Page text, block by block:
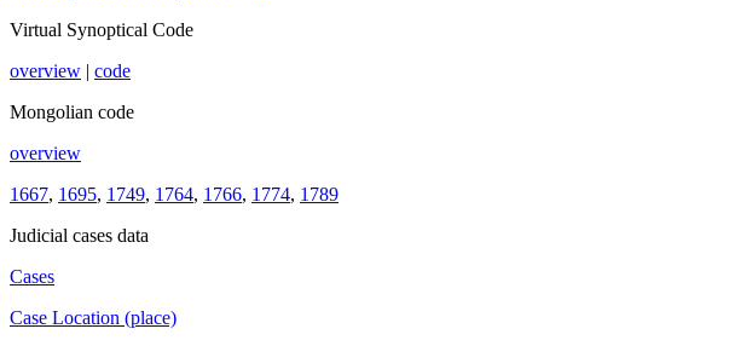
Virtual Synoptical Code
overview | code
Mongolian code
overview
1667, 1695, 1749, 1764, 1766, 1774, 1789
Judicial cases data
Cases
Case Location (place)